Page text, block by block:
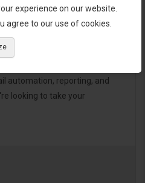
experience on our website.
agree to our use of cookies.
Pack
Pack is a powerful bundle
automation, reporting, and
looking to take your